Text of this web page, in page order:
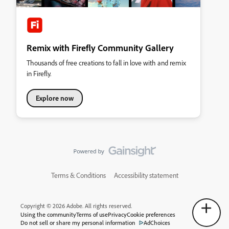
Remix with Firefly Community Gallery
Thousands of free creations to fall in love with and remix
in Firefly.
Explore now
Terms & Conditions Accessibility statement
Copyright © 2026 Adobe. All rights reserved.
Using the communityTerms of usePrivacyCookie preferences
Do not sell or share my personal information
AdChoices